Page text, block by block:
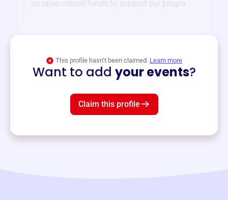
us raise critical funds to support our programs
This profile hasn’t been claimed. Learn more
Want to add your events?
Claim this profile